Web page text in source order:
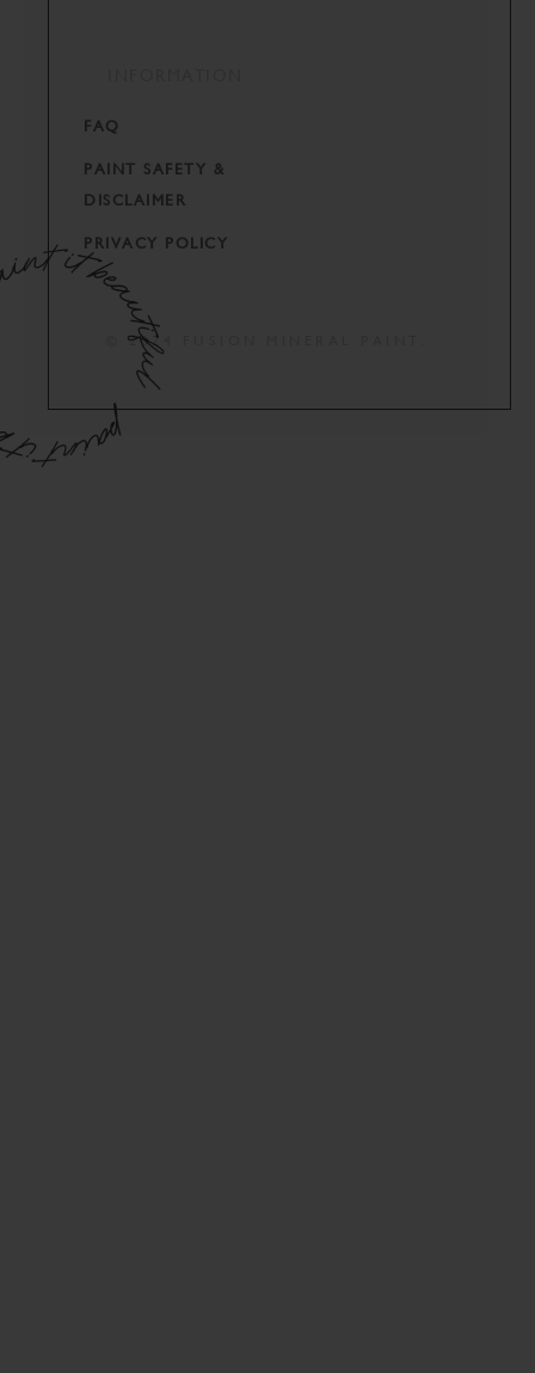
FAQ
PAINT SAFETY &
DISCLAIMER
PRIVACY POLICY
© 2024 FUSION MINERAL PAINT.